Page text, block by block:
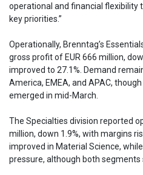
operational and financial flexibility
key priorities.”
Operationally, Brenntag’s
gross profit of EUR 666 million,
improved to 27.1%. Demand
America, EMEA, and APAC,
emerged in mid-March.
The Specialties division reported
million, down 1.9%, with margins
improved in Material Science,
pressure, although both